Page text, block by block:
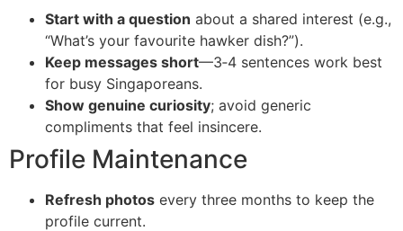
Start with a question about a shared interest (e.g.,
“What’s your favourite hawker dish?”).
Keep messages short—3‑4 sentences work best
for busy Singaporeans.
Show genuine curiosity; avoid generic
compliments that feel insincere.
Profile Maintenance
Refresh photos every three months to keep the
profile current.